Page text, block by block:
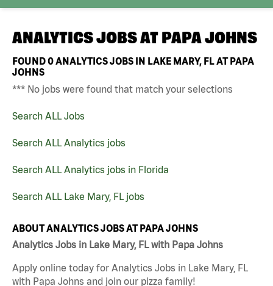
ANALYTICS JOBS AT PAPA JOHNS
FOUND0ANALYTICS JOBS IN LAKE MARY, FL AT PAPA
JOHNS
*** No jobs were found that match your selections
Search ALL Jobs
Search ALL Analytics jobs
Search ALL Analytics jobs in Florida
Search ALL Lake Mary, FL jobs
ABOUT ANALYTICS JOBS AT PAPA JOHNS
Analytics Jobs in Lake Mary, FL with Papa Johns
Apply online today for Analytics Jobs in Lake Mary, FL
with Papa Johns and join our pizza family!